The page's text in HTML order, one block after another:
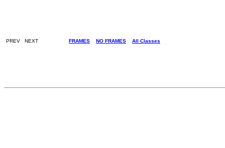
PREV NEXT FRAMES NO FRAMES All Classes